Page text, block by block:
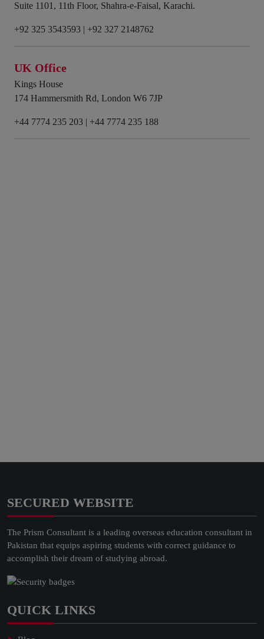
Suite 1101, 11th Floor, Shahra-e-Faisal, Karachi.
+92 325 3543593 | +92 327 2148762
UK Office
Kings House
174 Hammersmith Rd, London W6 7JP
+44 7774 235 203 | +44 7774 235 188
SECURED WEBSITE
The Prism Consultant is a leading overseas education consultant in
Pakistan that equips aspiring students with correct guidance to
accomplish their dream of studying abroad.
QUICK LINKS